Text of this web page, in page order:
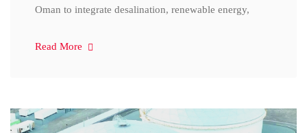
Oman to integrate desalination, renewable energy,
Read More